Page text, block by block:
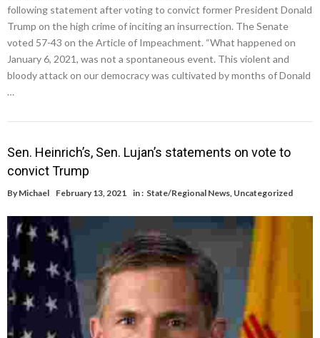
following statement after voting to convict former President Donald
Trump on the high crime of inciting an insurrection. The Senate
voted 57-43 on the Article of Impeachment. “What happened on
January 6, 2021, was not a spontaneous event. This violent and
bloody attack on our democracy was cultivated by months of Donald
…
Sen. Heinrich’s, Sen. Lujan’s statements on vote to
convict Trump
By Michael February 13, 2021 in : State/Regional News Uncategorized